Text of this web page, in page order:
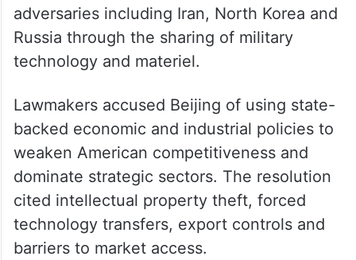
adversaries including Iran, North Korea and
Russia through the sharing of military
technology and materiel.
Lawmakers accused Beijing of using state-
backed economic and industrial policies to
weaken American competitiveness and
dominate strategic sectors. The resolution
cited intellectual property theft, forced
technology transfers, export controls and
barriers to market access.